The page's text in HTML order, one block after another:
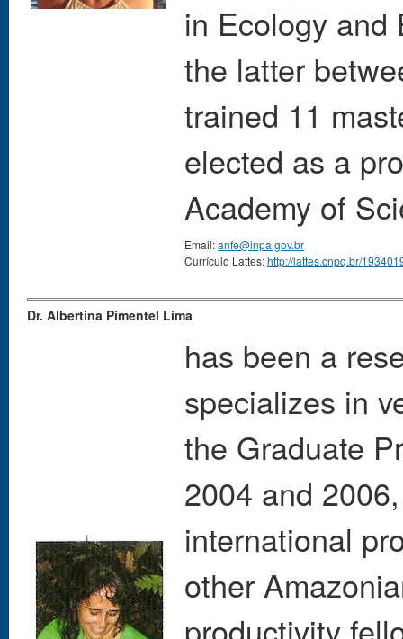
in Ecology and
the latter
trained 11
elected as a
Academy of
Email:anfe@inpa.gov.br
Currículo Lattes:http://lattes.cnpq.br/
Dr. Albertina Pimentel Lima
has been a
specializes in
the Graduate
2004 and
international
other